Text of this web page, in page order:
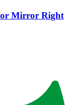
Mirror Right